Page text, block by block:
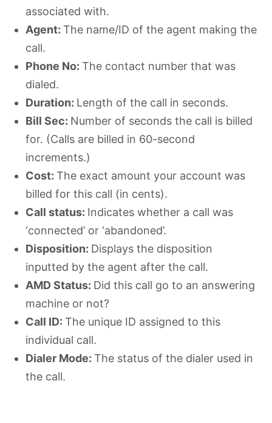
associated with.
Agent:The name/ID of the agent making the
call.
Phone No:The contact number that was
dialed.
Duration: Length of the call in seconds.
Bill Sec: Number of seconds the call is billed
for. (Calls are billed in 60-second
increments.)
Cost:The exact amount your account was
billed for this call (in cents).
Call status: Indicates whether a call was
‘connected’ or ‘abandoned’.
Disposition: Displays the disposition
inputted by the agent after the call.
AMD Status: Did this call go to an answering
machine or not?
Call ID:The unique ID assigned to this
individual call.
Dialer Mode:The status of the dialer used in
the call.